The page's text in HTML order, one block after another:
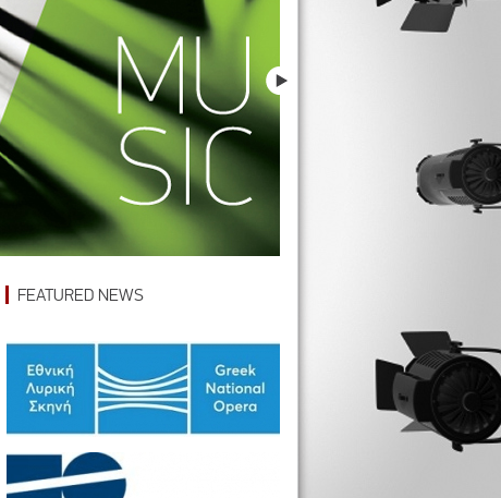
FEATURED NEWS